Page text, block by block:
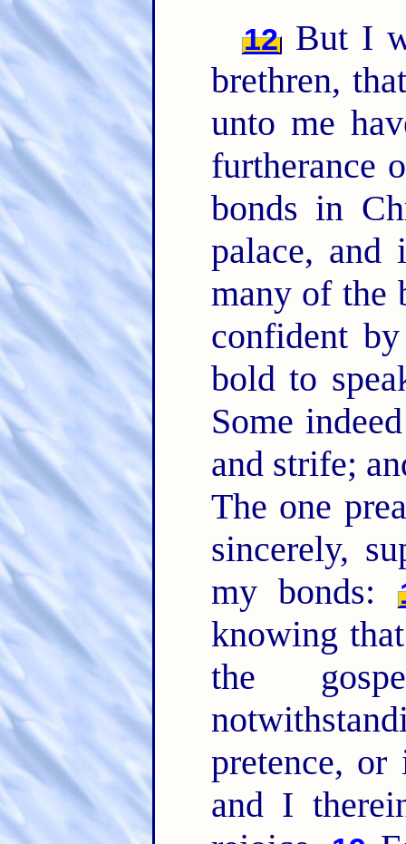
12 But I
brethren,
unto me
furtherance
bonds in
palace,
many of the
confident
bold to
Some
and strife;
The one
sincerely,
my bonds:
knowing
the
pretence,
and I